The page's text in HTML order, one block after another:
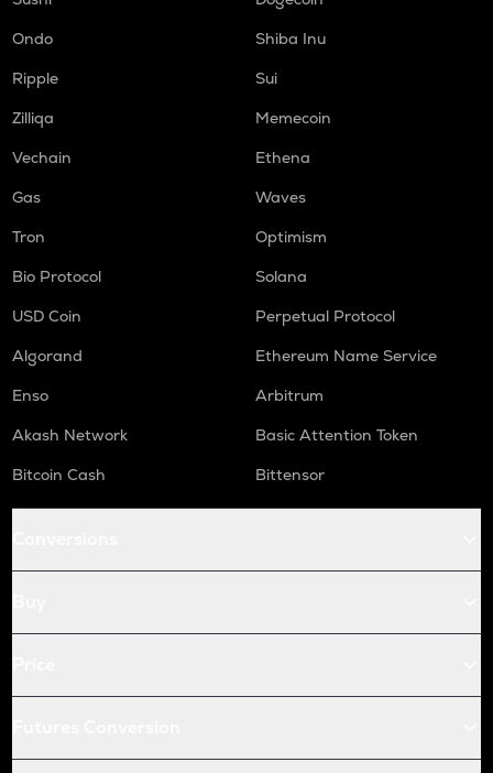
Ondo
Shiba Inu
Ripple
Sui
Zilliqa
Memecoin
Vechain
Ethena
Gas
Waves
Tron
Optimism
Bio Protocol
Solana
USD Coin
Perpetual Protocol
Algorand
Ethereum Name Service
Enso
Arbitrum
Akash Network
Basic Attention Token
Bitcoin Cash
Bittensor